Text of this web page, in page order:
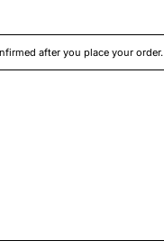
after you place your order.